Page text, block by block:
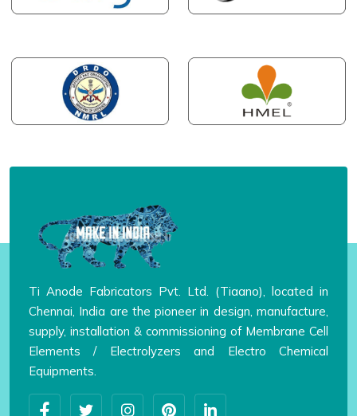
Ti Anode Fabricators Pvt. Ltd. (Tiaano), located in
Chennai, India are the pioneer in design, manufacture,
supply, installation & commissioning of Membrane Cell
Elements / Electrolyzers and Electro Chemical
Equipments.